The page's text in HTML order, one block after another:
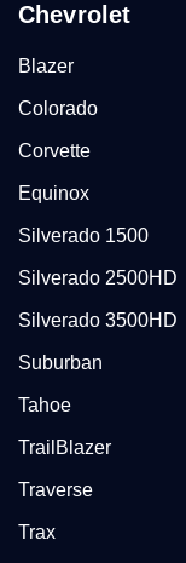
Chevrolet
Blazer
Colorado
Corvette
Equinox
Silverado 1500
Silverado 2500HD
Silverado 3500HD
Suburban
Tahoe
TrailBlazer
Traverse
Trax